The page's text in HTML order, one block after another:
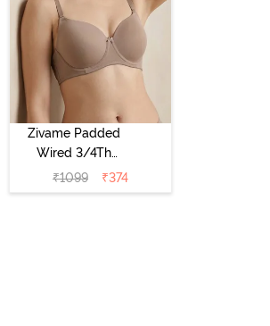
Zivame Padded
Wired 3/4Th
Coverage T-Shirt
Bra - Roebuck
₹1099 ₹374